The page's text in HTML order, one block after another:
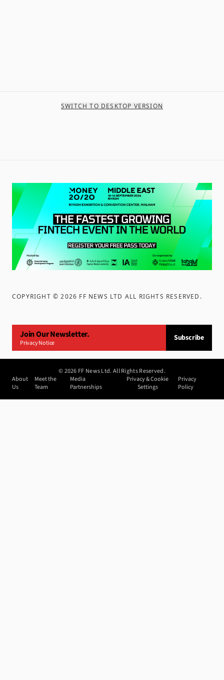
SWITCH TO DESKTOP VERSION
COPYRIGHT ©2026 FF NEWS LTD ALL RIGHTS RESERVED .
Join Our Newsletter.
Privacy Notice
Subscribe
©2026 FF News Ltd. All Rights Reserved.
About
Us
Meet the
Team
Media
Partnerships
Privacy & Cookie
Settings
Privacy
Policy